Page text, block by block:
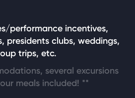
performance incentives,
presidents clubs, weddings,
trips, etc.
several excursions
meals included! **